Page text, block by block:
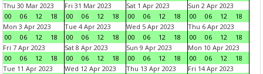
Thu 30 Mar 2023
00
06 12 18
Fri 31 Mar 2023
00
06 12 18
Sat 1 Apr 2023
00
06 12 18
Sun 2 Apr 2023
00
06 12
18
Mon 3 Apr 2023
00
06 12 18
Tue 4 Apr 2023
00
06 12 18
Wed 5 Apr 2023
00
06 12 18
Thu 6 Apr 2023
00
06 12
18
Fri 7 Apr 2023
00
06 12 18
Sat 8 Apr 2023
00
06 12 18
Sun 9 Apr 2023
00
06 12 18
Mon 10 Apr 2023
00
06 12
18
Tue 11 Apr 2023
Wed 12 Apr 2023
Thu 13 Apr 2023
Fri 14 Apr 2023